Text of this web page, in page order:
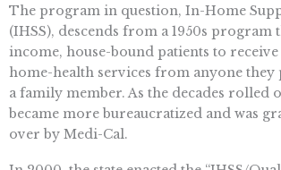
The program in question, In-Home
(IHSS), descends from a 1950s program
income, house-bound patients to
home-health services from anyone they
a family member. As the decades rolled
became more bureaucratized and was
over by Medi-Cal.